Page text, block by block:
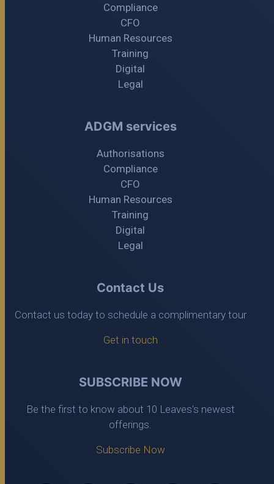
Compliance
CFO
Human Resources
Training
Digital
Legal
ADGM services
Authorisations
Compliance
CFO
Human Resources
Training
Digital
Legal
Contact Us
Contact us today to schedule a complimentary tour
Get in touch
SUBSCRIBE NOW
Be the first to know about 10 Leaves's newest
offerings.
Subscribe Now